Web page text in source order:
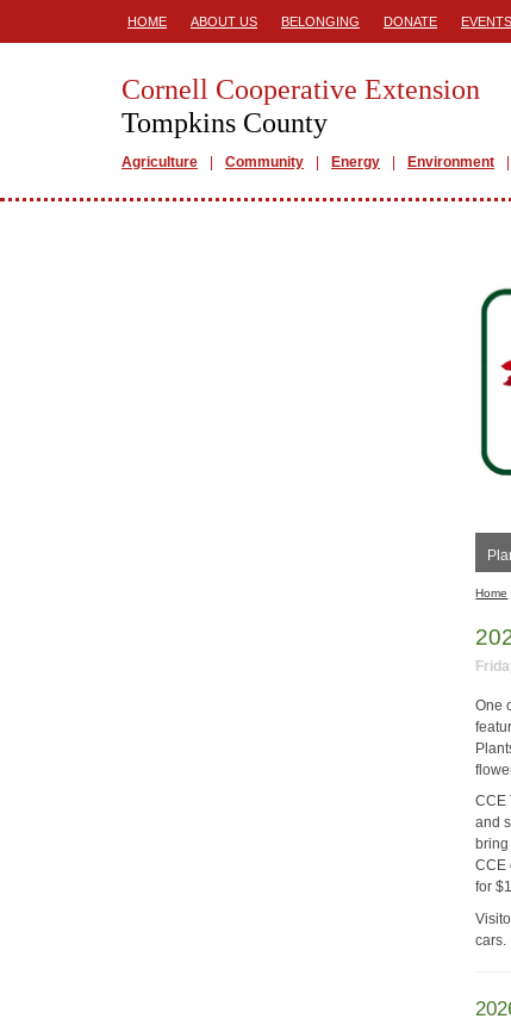
HOME ABOUT US BELONGING DONATE EVENTS
Cornell Cooperative Extension
Tompkins County
Agriculture Community Energy Environment
Home
One
CCE
and
CCE
for
cars.